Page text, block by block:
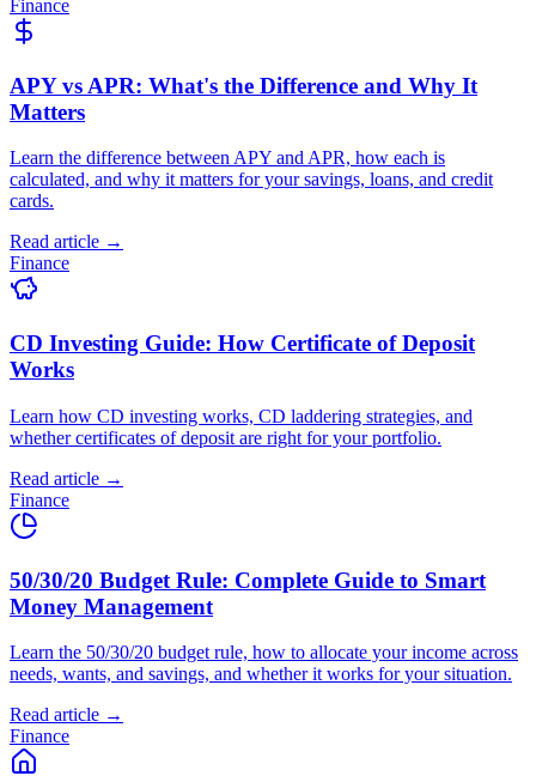
Finance
APY vs APR: What's the Difference and Why It
Matters
Learn the difference between APY and APR, how each is
calculated, and why it matters for your savings, loans, and credit
cards.
Read article →
Finance
CD Investing Guide: How Certificate of Deposit
Works
Learn how CD investing works, CD laddering strategies, and
whether certificates of deposit are right for your portfolio.
Read article →
Finance
50/30/20 Budget Rule: Complete Guide to Smart
Money Management
Learn the 50/30/20 budget rule, how to allocate your income across
needs, wants, and savings, and whether it works for your situation.
Read article →
Finance